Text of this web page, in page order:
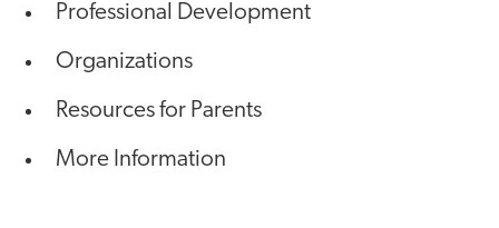
Professional Development
Organizations
Resources for Parents
More Information